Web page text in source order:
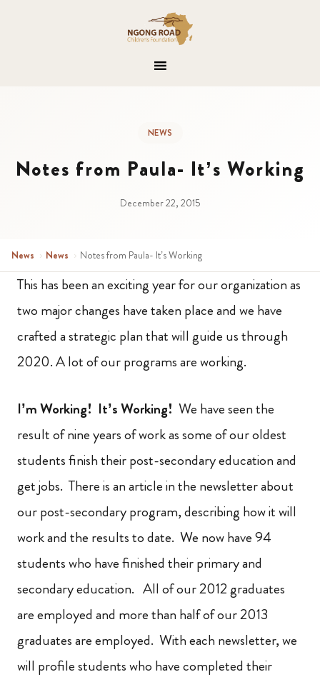
NEWS
Notes from Paula- It’s Working
December 22, 2015
News › News › Notes from Paula- It’s Working
This has been an exciting year for our organization as
two major changes have taken place and we have
crafted a strategic plan that will guide us through
2020. A lot of our programs are working.
I’m Working! It’s Working! We have seen the
result of nine years of work as some of our oldest
students finish their post-secondary education and
get jobs. There is an article in the newsletter about
our post-secondary program, describing how it will
work and the results to date. We now have 94
students who have finished their primary and
secondary education. All of our 2012 graduates
are employed and more than half of our 2013
graduates are employed. With each newsletter, we
will profile students who have completed their